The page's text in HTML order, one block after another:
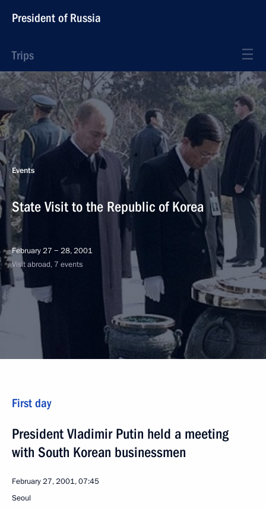
President of Russia
Trips
Events
State Visit to the Republic of Korea
February 27 − 28, 2001
Visit abroad, 7 events
First day
President Vladimir Putin held a meeting
with South Korean businessmen
February 27, 2001, 07:45
Seoul